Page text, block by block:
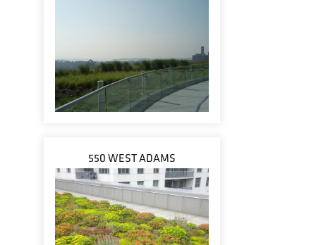
550 WEST ADAMS